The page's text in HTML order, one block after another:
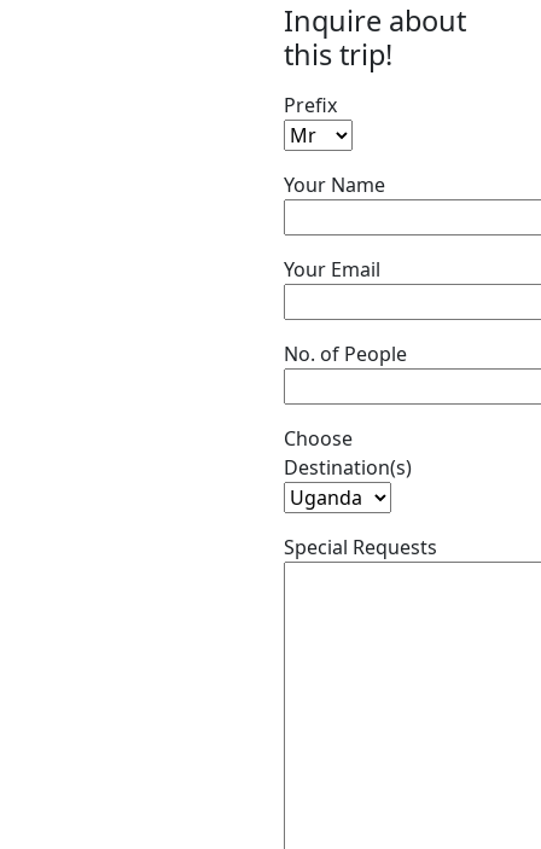
Inquire about
this trip!
Prefix
Your Name
Your Email
No. of People
Choose
Destination(s)
Special Requests